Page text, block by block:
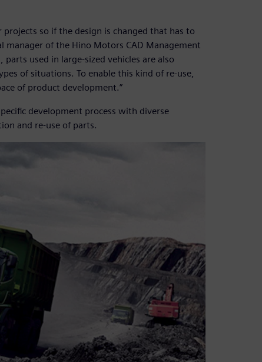
so if the design is changed that has to
manager of the Hino Motors CAD Management
parts used in large-sized vehicles are also
of situations. To enable this kind of re-use,
of product development.”
development process with diverse
and re-use of parts.